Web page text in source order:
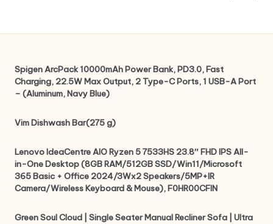
Spigen ArcPack 10000mAh Power Bank, PD3.0, Fast
Charging, 22.5W Max Output, 2 Type-C Ports, 1 USB-A Port
– (Aluminum, Navy Blue)
Vim Dishwash Bar(275 g)
Lenovo IdeaCentre AIO Ryzen 5 7533HS 23.8″ FHD IPS All-
in-One Desktop (8GB RAM/512GB SSD/Win11/Microsoft
365 Basic + Office 2024/3Wx2 Speakers/5MP+IR
Camera/Wireless Keyboard & Mouse), F0HR00CFIN
Green Soul Cloud | Single Seater Manual Recliner Sofa | Ultra